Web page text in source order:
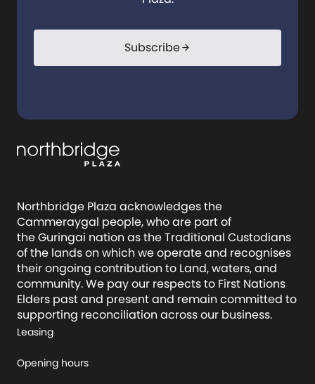
Subscribearrow_forward
Northbridge Plaza acknowledges the
Cammeraygal people, who are part of
the Guringai nation as the Traditional Custodians
of the lands on which we operate and recognises
their ongoing contribution to Land, waters, and
community. We pay our respects to First Nations
Elders past and present and remain committed to
supporting reconciliation across our business.
Leasing
Opening hours